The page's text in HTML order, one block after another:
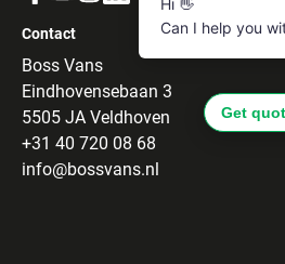
Contact
Boss Vans
Eindhovensebaan 3
5505 JA Veldhoven
+31 40 720 08 68
info@bossvans.nl